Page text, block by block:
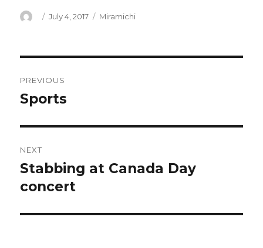
Author
Posted
July 4, 2017 Categories
Miramichi
navigation
PREVIOUS
Previous
Sports
NEXT
Next
post:
Stabbing at Canada Day
concert